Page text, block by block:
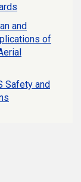
and
of
Safety and